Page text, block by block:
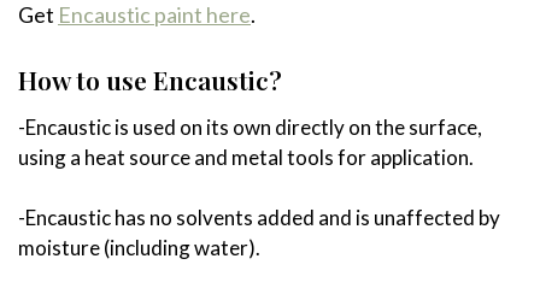
Get Encaustic paint here.
How to use Encaustic?
-Encaustic is used on its own directly on the surface,
using a heat source and metal tools for application.
-Encaustic has no solvents added and is unaffected by
moisture (including water).